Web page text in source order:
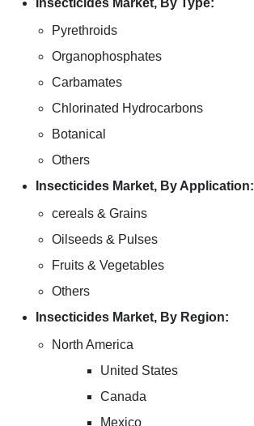
Insecticides Market, By Type:
Pyrethroids
Organophosphates
Carbamates
Chlorinated Hydrocarbons
Botanical
Others
Insecticides Market, By Application:
cereals & Grains
Oilseeds & Pulses
Fruits & Vegetables
Others
Insecticides Market, By Region:
North America
United States
Canada
Mexico